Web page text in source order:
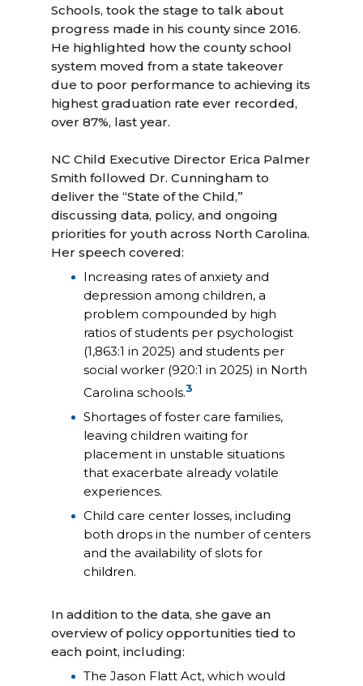
Schools, took the stage to talk about
progress made in his county since 2016.
He highlighted how the county school
system moved from a state takeover
due to poor performance to achieving its
highest graduation rate ever recorded,
over 87%, last year.
NC Child Executive Director Erica Palmer
Smith followed Dr. Cunningham to
deliver the “State of the Child,”
discussing data, policy, and ongoing
priorities for youth across North Carolina.
Her speech covered:
Increasing rates of anxiety and
depression among children, a
problem compounded by high
ratios of students per psychologist
(1,863:1 in 2025) and students per
social worker (920:1 in 2025) in North
Carolina schools.3
Shortages of foster care families,
leaving children waiting for
placement in unstable situations
that exacerbate already volatile
experiences.
Child care center losses, including
both drops in the number of centers
and the availability of slots for
children.
In addition to the data, she gave an
overview of policy opportunities tied to
each point, including:
The Jason Flatt Act, which would